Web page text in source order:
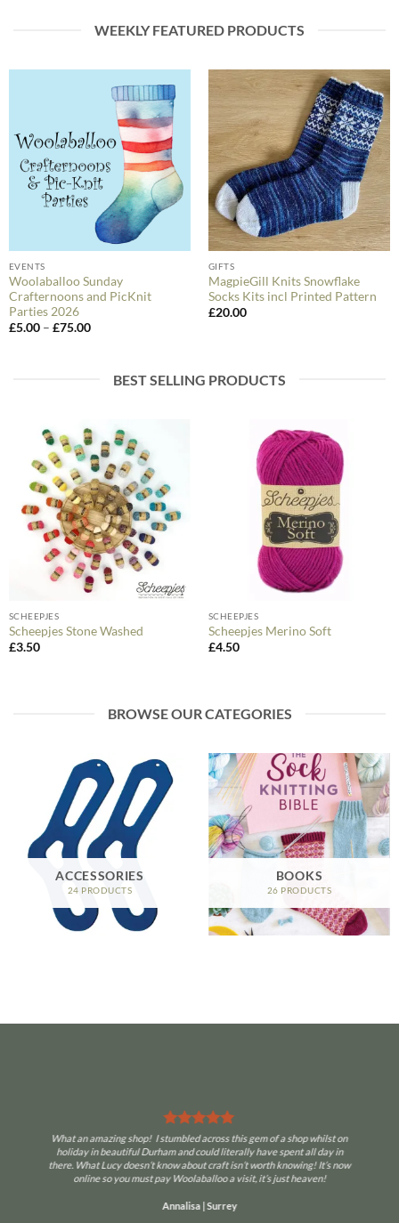
WEEKLY FEATURED PRODUCTS
EVENTS
Woolaballoo Sunday
Crafternoons and PicKnit
Parties 2026
£5.00 – £75.00Price
£75.00
GIFTS
MagpieGill Knits Snowflake
Socks Kits incl Printed Pattern
£20.00
BEST SELLING PRODUCTS
SCHEEPJES
Scheepjes Stone Washed
£3.50
SCHEEPJES
Scheepjes Merino Soft
£4.50
BROWSE OUR CATEGORIES
ACCESSORIES
24 PRODUCTS
BOOKS
26 PRODUCTS
What an amazing shop! I stumbled across this gem of a shop whilst on
holiday in beautiful Durham and could literally have spent all day in
there. What Lucy doesn’t know about craft isn’t worth knowing! It’s now
online so you must pay Woolaballoo a visit, it’s just heaven!
Annalisa | Surrey